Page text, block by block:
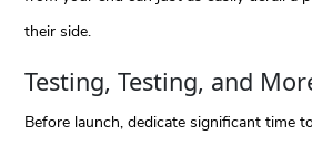
their side.
Testing, Testing, and
Before launch, dedicate significant time